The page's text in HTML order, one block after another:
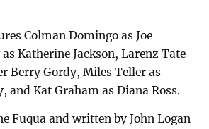
Colman Domingo as Joe
Katherine Jackson, Larenz Tate
Berry Gordy, Miles Teller as
and Kat Graham as Diana Ross.
Fuqua and written by John Logan